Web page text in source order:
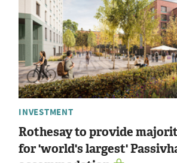
INVESTMENT
Rothesay to provide
for 'world's largest'